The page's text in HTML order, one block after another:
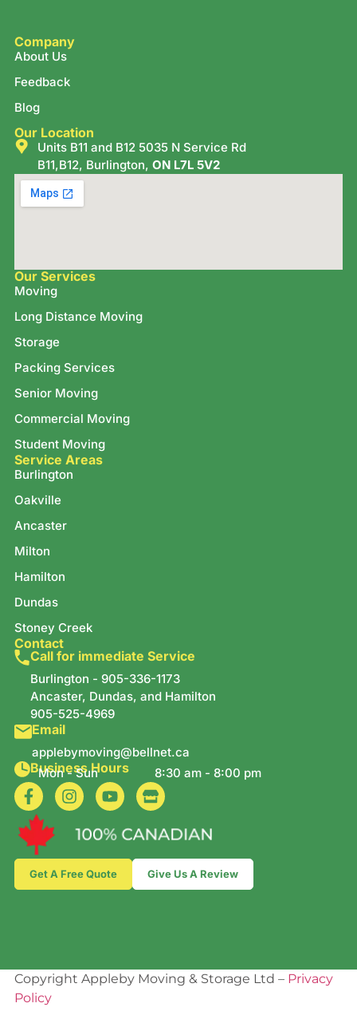
Company
About Us
Feedback
Blog
Our Location
Units B11 and B12 5035 N Service Rd
B11,B12, Burlington, ON L7L 5V2
Our Services
Moving
Long Distance Moving
Storage
Packing Services
Senior Moving
Commercial Moving
Student Moving
Service Areas
Burlington
Oakville
Ancaster
Milton
Hamilton
Dundas
Stoney Creek
Contact
Call for immediate Service
Burlington - 905-336-1173
Ancaster, Dundas, and Hamilton
905-525-4969
Email
applebymoving@bellnet.ca
Business Hours
Mon - Sun 8:30 am - 8:00 pm
Get A Free Quote Give Us A Review
Copyright Appleby Moving & Storage Ltd –Privacy
Policy